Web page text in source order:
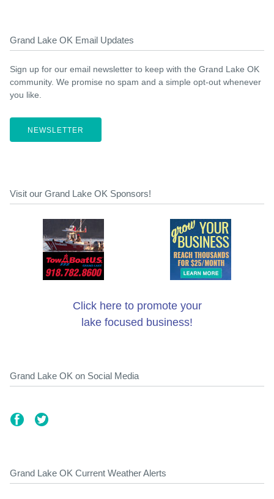
Grand Lake OK Email Updates
Sign up for our email newsletter to keep with the Grand Lake OK
community. We promise no spam and a simple opt-out whenever
you like.
NEWSLETTER
Visit our Grand Lake OK Sponsors!
Click here to promote your
lake focused business!
Grand Lake OK on Social Media
Grand Lake OK Current Weather Alerts